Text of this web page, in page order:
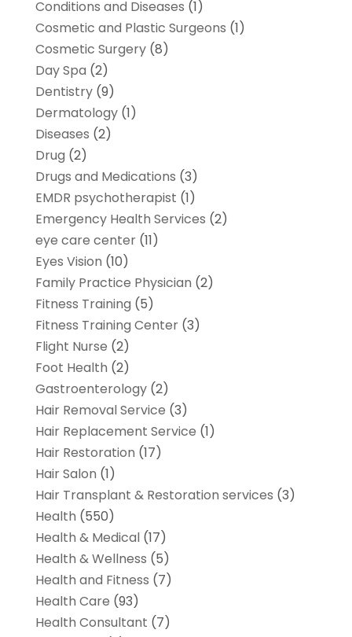
Conditions and Diseases (1)
Cosmetic and Plastic Surgeons (1)
Cosmetic Surgery(8)
Day Spa (2)
Dentistry(9)
Dermatology(1)
Diseases (2)
Drug (2)
Drugs and Medications (3)
EMDR psychotherapist (1)
Emergency Health Services (2)
eye care center(11)
Eyes Vision (10)
Family Practice Physician (2)
Fitness Training (5)
Fitness Training Center(3)
Flight Nurse (2)
Foot Health (2)
Gastroenterology(2)
Hair Removal Service (3)
Hair Replacement Service (1)
Hair Restoration (17)
Hair Salon (1)
Hair Transplant & Restoration services (3)
Health (550)
Health & Medical(17)
Health & Wellness (5)
Health and Fitness (7)
Health Care (93)
Health Consultant (7)